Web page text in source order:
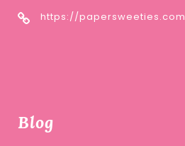
https://papersweeties.com
Blog